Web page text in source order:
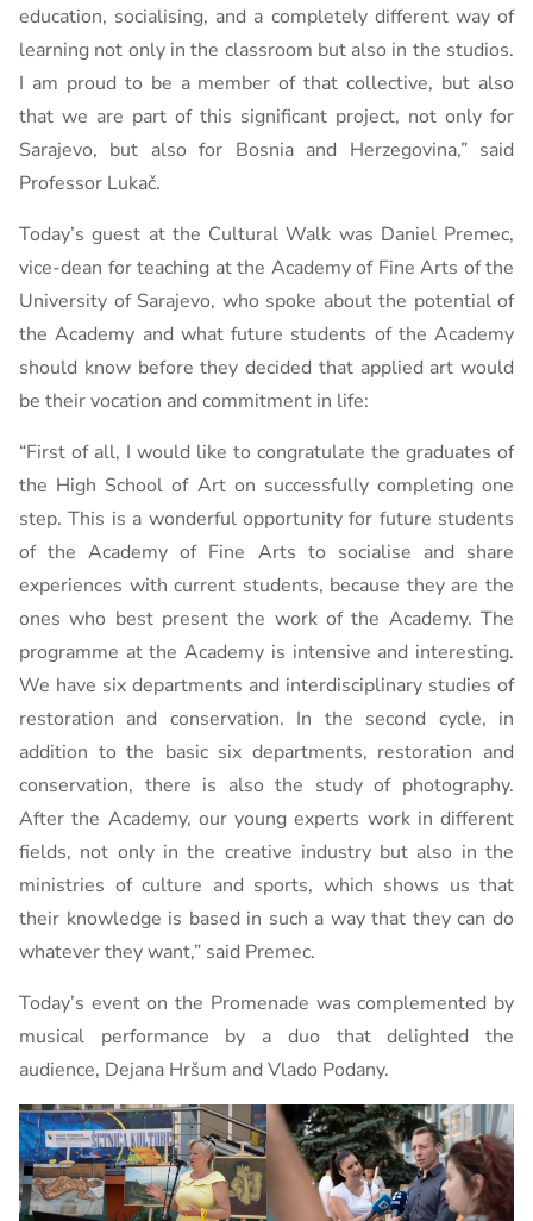
education, socialising, and a completely different way of
learning not only in the classroom but also in the studios.
I am proud to be a member of that collective, but also
that we are part of this significant project, not only for
Sarajevo, but also for Bosnia and Herzegovina,” said
Professor Lukač.
Today’s guest at the Cultural Walk was Daniel Premec,
vice-dean for teaching at the Academy of Fine Arts of the
University of Sarajevo, who spoke about the potential of
the Academy and what future students of the Academy
should know before they decided that applied art would
be their vocation and commitment in life:
“First of all, I would like to congratulate the graduates of
the High School of Art on successfully completing one
step. This is a wonderful opportunity for future students
of the Academy of Fine Arts to socialise and share
experiences with current students, because they are the
ones who best present the work of the Academy. The
programme at the Academy is intensive and interesting.
We have six departments and interdisciplinary studies of
restoration and conservation. In the second cycle, in
addition to the basic six departments, restoration and
conservation, there is also the study of photography.
After the Academy, our young experts work in different
fields, not only in the creative industry but also in the
ministries of culture and sports, which shows us that
their knowledge is based in such a way that they can do
whatever they want,” said Premec.
Today’s event on the Promenade was complemented by
musical performance by a duo that delighted the
audience, Dejana Hršum and Vlado Podany.